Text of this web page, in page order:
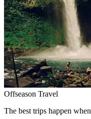
Offseason Travel
The best trips happen